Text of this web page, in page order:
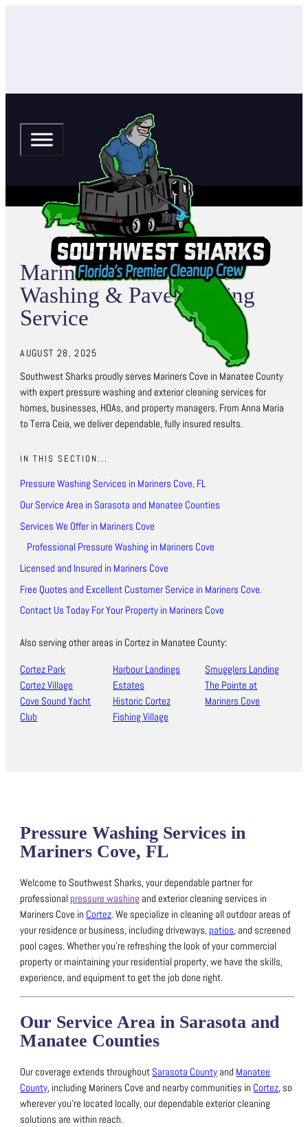
Mariners Cove Pressure
Washing & Paver Sealing
Service
AUGUST 28, 2025
Southwest Sharks proudly serves Mariners Cove in Manatee County
with expert pressure washing and exterior cleaning services for
homes, businesses, HOAs, and property managers. From Anna Maria
to Terra Ceia, we deliver dependable, fully insured results.
IN THIS SECTION...
Pressure Washing Services in Mariners Cove, FL
Our Service Area in Sarasota and Manatee Counties
Services We Offer in Mariners Cove
Professional Pressure Washing in Mariners Cove
Licensed and Insured in Mariners Cove
Free Quotes and Excellent Customer Service in Mariners Cove.
Contact Us Today For Your Property in Mariners Cove
Also serving other areas in Cortez in Manatee County:
Cortez Park
Cortez Village
Cove Sound Yacht
Club
Harbour Landings
Estates
Historic Cortez
Fishing Village
Smugglers Landing
The Pointe at
Mariners Cove
Pressure Washing Services in
Mariners Cove, FL
Welcome to Southwest Sharks, your dependable partner for
professional pressure washing and exterior cleaning services in
Mariners Cove in Cortez.We specialize in cleaning all outdoor areas of
your residence or business, including driveways,patios, and screened
pool cages.Whether you’re refreshing the look of your commercial
property or maintaining your residential property, we have the skills,
experience, and equipment to get the job done right.
Our Service Area in Sarasota and
Manatee Counties
Our coverage extends throughout Sarasota County and Manatee
County, including Mariners Cove and nearby communities in Cortez, so
wherever you’re located locally, our dependable exterior cleaning
solutions are within reach.